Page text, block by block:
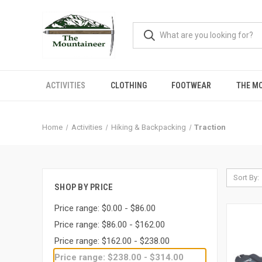
ACTIVITIES CLOTHING FOOTWEAR THE
Home Activities Hiking & Backpacking Traction
SHOP BY PRICE
Price range: $0.00 - $86.00
Price range: $86.00 - $162.00
Price range: $162.00 - $238.00
Price range: $238.00 - $314.00
Sort By: